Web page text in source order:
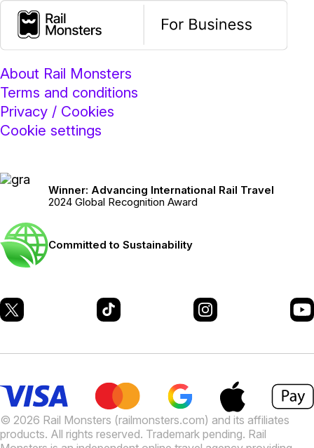
About Rail Monsters
Terms and conditions
Privacy / Cookies
Cookie settings
Winner: Advancing International Rail Travel
2024 Global Recognition Award
Committed to Sustainability
© 2026 Rail Monsters (railmonsters.com) and its affiliates
products. All rights reserved. Trademark pending. Rail